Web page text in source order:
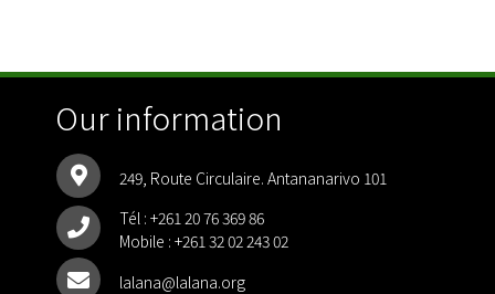
Our information
249, Route Circulaire. Antananarivo 101
Tél : +261 20 76 369 86
Mobile : +261 32 02 243 02
lalana@lalana.org